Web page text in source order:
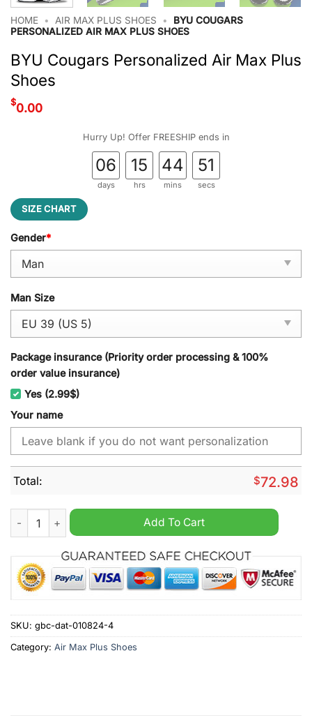
HOME • AIR MAX PLUS SHOES •
BYU COUGARS
PERSONALIZED AIR MAX PLUS SHOES
BYU Cougars Personalized Air Max Plus
Shoes
$0.00
Hurry Up! Offer FREESHIP ends in
06
days
15
hrs
44
mins
51
secs
SIZE CHART
Gender*
Man Size
Package insurance (Priority order processing & 100%
order value insurance)
Yes (2.99$)
Your name
Total: $72.98
BYU Cougars Personalized Air Max Plus Shoes quantity
Add To Cart
SKU: gbc-dat-010824-4
Category: Air Max Plus Shoes